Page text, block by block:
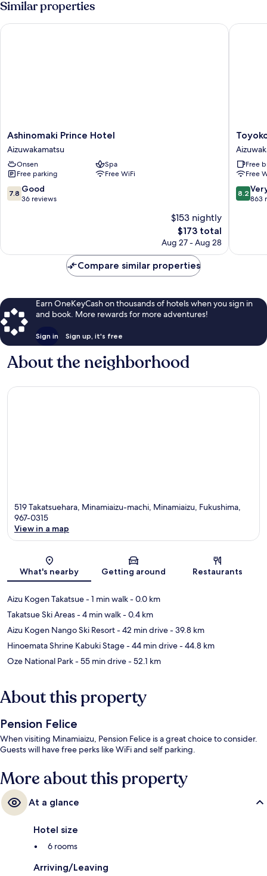
Similar properties
Ashinomaki
Prince
Hotel
Aizuwakamatsu
Ashinomaki Prince Hotel
Aizuwakamatsu
Onsen
Spa
Free parking
Free WiFi
7.8
out
reviews
7.8 Good
36 reviews
$153 nightly
The
price
$173
$173 total
Aug 27 - Aug 28
Ashinomaki Prince Hotel
Toyoko
Inn
Ekimae
Free
Free
8.2
out
863
8.2
863
Toyoko
Compare similar properties
Earn OneKeyCash on thousands of hotels when you sign in
and book. More rewards for more adventures!
Sign in Sign up, it's free
About the neighborhood
519 Takatsuehara, Minamiaizu-machi, Minamiaizu, Fukushima,
967-0315
View in a map
What's nearby Getting around Restaurants
Aizu Kogen Takatsue- 1 min walk- 0.0 km
Takatsue Ski Areas- 4 min walk- 0.4 km
Aizu Kogen Nango Ski Resort- 42 min drive- 39.8 km
Hinoemata Shrine Kabuki Stage- 44 min drive- 44.8 km
Oze National Park- 55 min drive- 52.1 km
About this property
Pension Felice
When visiting Minamiaizu, Pension Felice is a great choice to consider.
Guests will have free perks like WiFi and self parking.
More about this property
At a glance
Hotel size
6 rooms
Arriving/Leaving